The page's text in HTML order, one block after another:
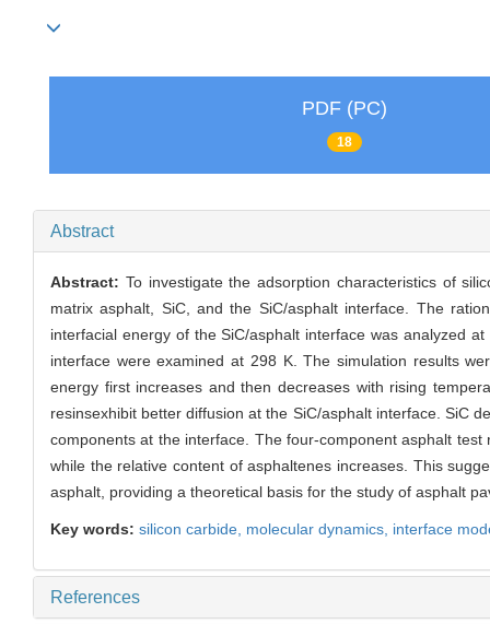
PDF (PC)
18
Abstract
Abstract: To investigate the adsorption characteristics of
matrix asphalt, SiC, and the SiC/asphalt interface. The
interfacial energy of the SiC/asphalt interface was analyzed
interface were examined at 298 K. The simulation results
energy first increases and then decreases with rising
resinsexhibit better diffusion at the SiC/asphalt interface. SiC
components at the interface. The four-component asphalt
while the relative content of asphaltenes increases. This
asphalt, providing a theoretical basis for the study of asphalt
Key words: silicon carbide, molecular dynamics, interface
References